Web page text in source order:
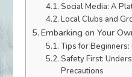
Social Media: A
Local Clubs and
Embarking on Your
Tips for Beginners:
Safety First:
Precautions